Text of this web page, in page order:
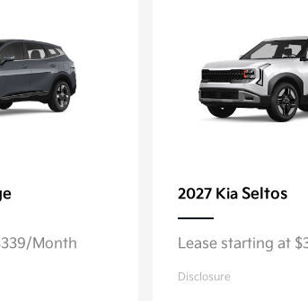
Month
2027 Kia Seltos
Lease starting at
Disclosure